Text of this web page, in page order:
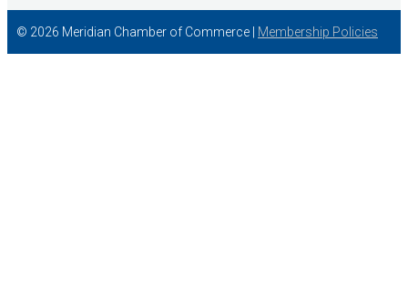
© 2026 Meridian Chamber of Commerce | Membership Policies